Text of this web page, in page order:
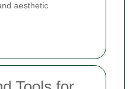
aesthetic